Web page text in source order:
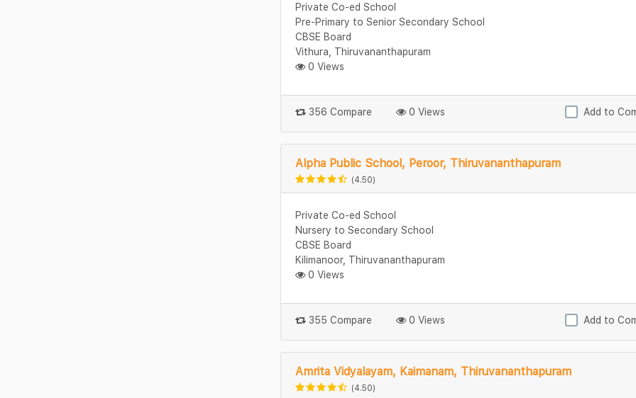
Private Co-ed School
Pre-Primary to Senior Secondary School
CBSE Board
Vithura, Thiruvananthapuram
0 Views
356 Compare 0 Views Add to
Alpha Public School, Peroor, Thiruvananthapuram
(4.50)
Private Co-ed School
Nursery to Secondary School
CBSE Board
Kilimanoor, Thiruvananthapuram
0 Views
355 Compare 0 Views Add to
Amrita Vidyalayam, Kaimanam, Thiruvananthapuram
(4.50)